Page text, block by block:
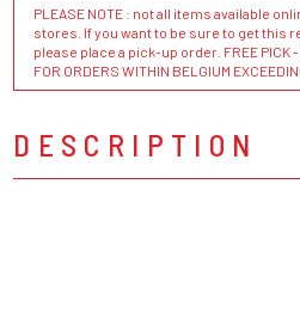
PLEASE NOTE : not all items available
stores. If you want to be sure to get this
please place a pick-up order. FREE PICK -
FOR ORDERS WITHIN BELGIUM
DESCRIPTION